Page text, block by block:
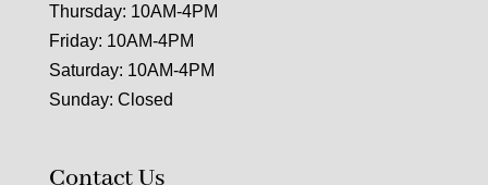
Thursday: 10AM-4PM
Friday: 10AM-4PM
Saturday: 10AM-4PM
Sunday: Closed
Contact Us